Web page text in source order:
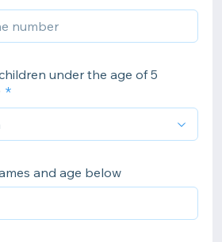
under the age of 5
and age below